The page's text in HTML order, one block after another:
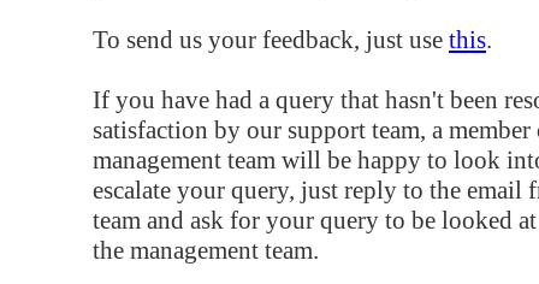
To send us your feedback, just use this.
If you have had a query that hasn't been
satisfaction by our support team, a
management team will be happy to look
escalate your query, just reply to the email
team and ask for your query to be looked
the management team.